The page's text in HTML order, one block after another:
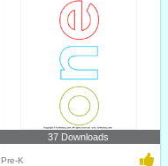
37 Downloads
Pre-K